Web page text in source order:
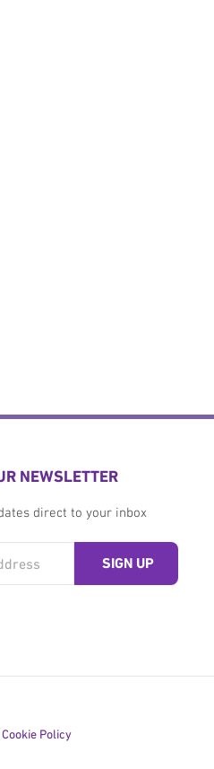
NEWSLETTER
direct to your inbox
Cookie Policy